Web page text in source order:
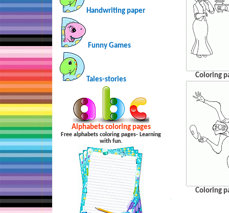
Handwriting paper
Funny Games
Tales-stories
Alphabets coloring pages
Free alphabets coloring pages- Learning
with fun.
Coloring
Coloring
…